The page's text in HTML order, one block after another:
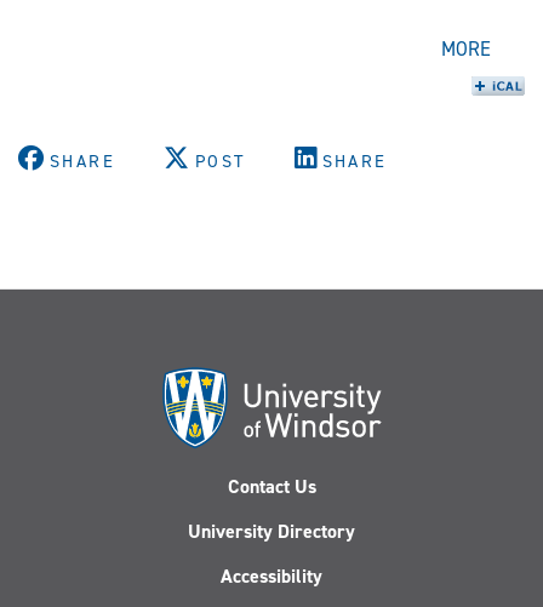
MORE
SHARE POST SHARE
Contact Us
University Directory
Accessibility